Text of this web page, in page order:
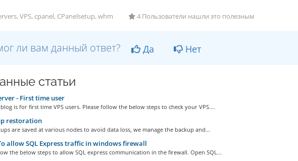
VPS, cpanel, CPanelsetup, whm 4 Пользователи нашли это полезным
ли вам данный ответ? Да Нет
статьи
- First time user
is for first time VPS users. Please follow the below steps to check your VPS....
restoration
are saved at various nodes to avoid data loss, we manage the backup and...
allow SQL Express traffic in windows firewall
the below steps to allow SQL express communication in the firewall. Open SQL...